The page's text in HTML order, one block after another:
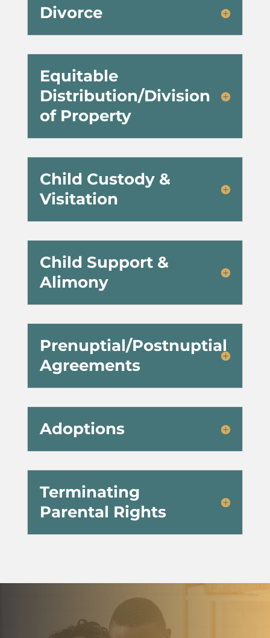
Divorce
Equitable
Distribution/Division
of Property
Child Custody &
Visitation
Child Support &
Alimony
Prenuptial/Postnuptial
Agreements
Adoptions
Terminating
Parental Rights